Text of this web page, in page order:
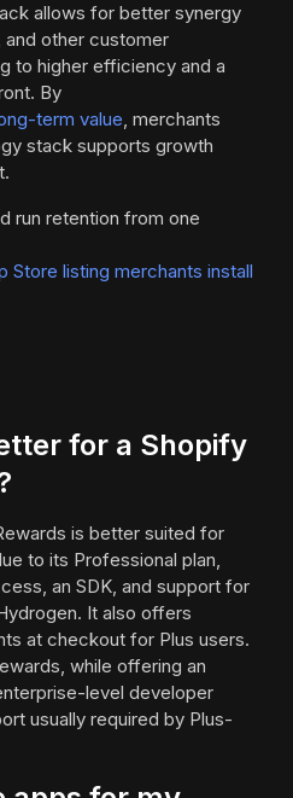
allows for better synergy
other customer
to higher efficiency and a
By
term value, merchants
stack supports growth
run retention from one
Store listing merchants install
for a Shopify
is better suited for
to its Professional plan,
an SDK, and support for
It also offers
at checkout for Plus users.
while offering an
level developer
usually required by Plus-